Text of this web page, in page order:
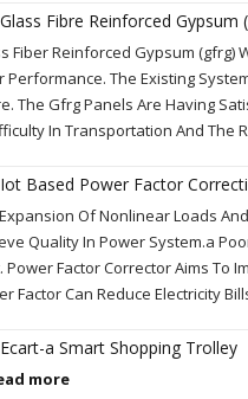
Glass Fibre Reinforced Gypsum
Fiber Reinforced Gypsum (gfrg)
Performance. The Existing
The Gfrg Panels Are Having
In Transportation And The
Iot Based Power Factor
Of Nonlinear Loads
Quality In Power System.a
Power Factor Corrector Aims To
Factor Can Reduce Electricity
Ecart-a Smart Shopping Trolley
more